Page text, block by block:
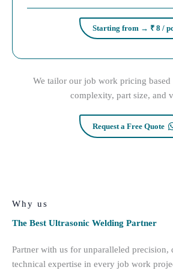
Starting from → ₹ 8 /
We tailor our job work pricing
complexity, part size, and
Request a Free Quote
Why us
The Best Ultrasonic Welding Partner
Partner with us for unparalleled precision,
technical expertise in every job work